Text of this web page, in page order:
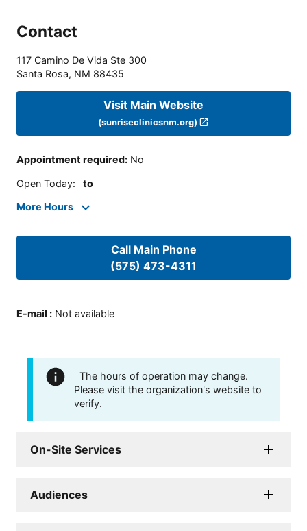
Contact
117 Camino De Vida Ste 300
Santa Rosa, NM 88435
Visit Main Website
(sunriseclinicsnm.org)
Appointment required: No
Open Today: to
More Hours
Call Main Phone
(575) 473-4311
E-mail : Not available
The hours of operation may change.
Please visit the organization's website to
verify.
On-Site Services
Audiences